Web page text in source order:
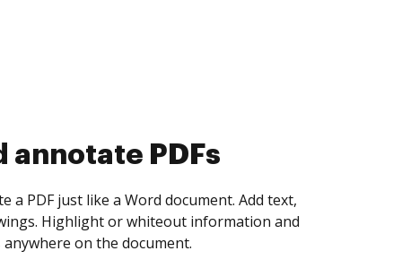
collect eSignatures
yourself and invite as many people as you
Set any order and get notified every
is completed.